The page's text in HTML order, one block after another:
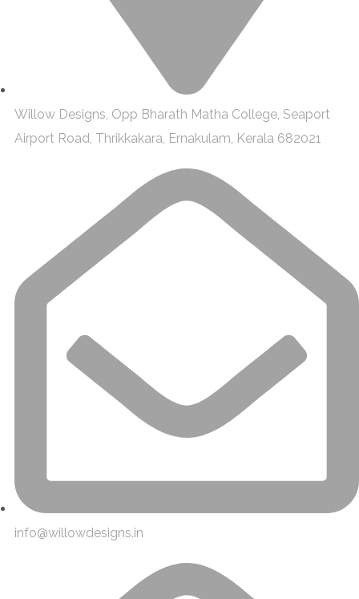
Willow Designs, Opp Bharath Matha College, Seaport
Airport Road, Thrikkakara, Ernakulam, Kerala 682021
info@willowdesigns.in